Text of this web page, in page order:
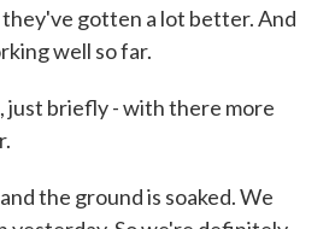
they've gotten a lot better. And
well so far.
just briefly - with there more
the ground is soaked. We